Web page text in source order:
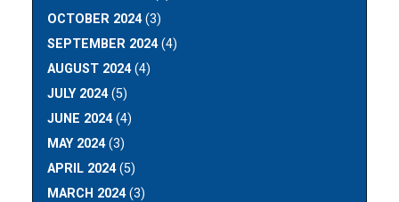
OCTOBER 2024(3)
SEPTEMBER 2024(4)
AUGUST 2024(4)
JULY 2024(5)
JUNE 2024(4)
MAY 2024(3)
APRIL 2024(5)
MARCH 2024(3)